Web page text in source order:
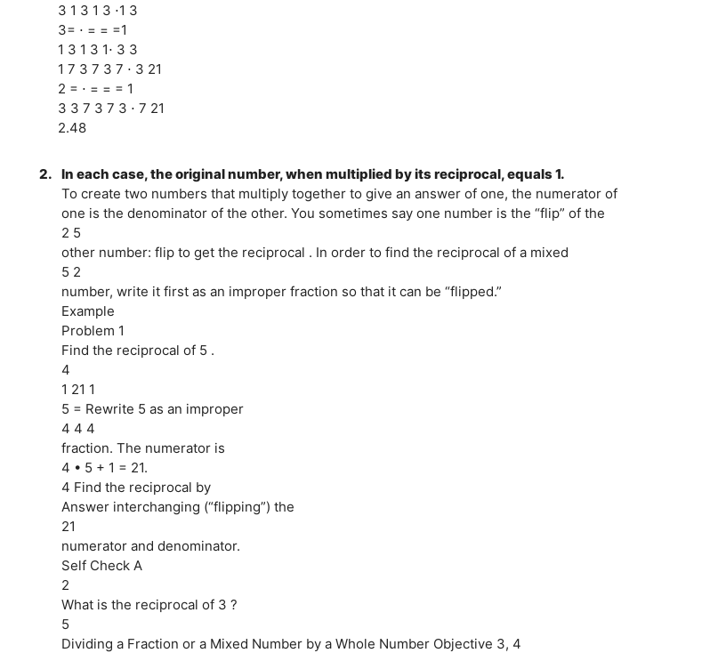
3 1 3 1 3 ⋅1 3
3= ⋅ = = =1
1 3 1 3 1⋅ 3 3
1 7 3 7 3 7 ⋅ 3 21
2 = ⋅ = = = 1
3 3 7 3 7 3 ⋅ 7 21
2.48
2. In each case, the original number, when multiplied by its reciprocal, equals 1.
To create two numbers that multiply together to give an answer of one, the numerator of
one is the denominator of the other. You sometimes say one number is the “flip” of the
2 5
other number: flip to get the reciprocal . In order to find the reciprocal of a mixed
5 2
number, write it first as an improper fraction so that it can be “flipped.”
Example
Problem 1
Find the reciprocal of 5 .
4
1 21 1
5 = Rewrite 5 as an improper
4 4 4
fraction. The numerator is
4 • 5 + 1 = 21.
4 Find the reciprocal by
Answer interchanging (“flipping”) the
21
numerator and denominator.
Self Check A
2
What is the reciprocal of 3 ?
5
Dividing a Fraction or a Mixed Number by a Whole Number Objective 3, 4